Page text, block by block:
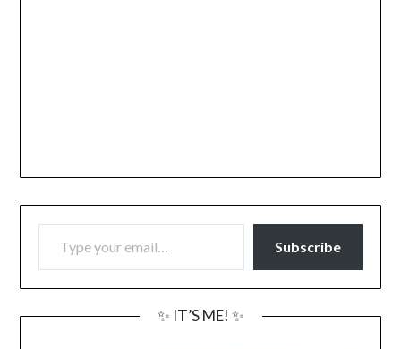
TYPE YOUR EMAIL…
Subscribe
✨ IT’S ME! ✨